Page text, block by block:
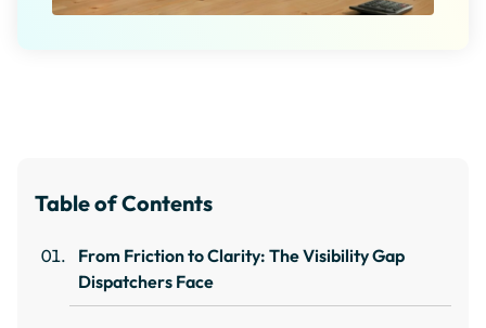
Table of Contents
From Friction to Clarity: The Visibility Gap
Dispatchers Face